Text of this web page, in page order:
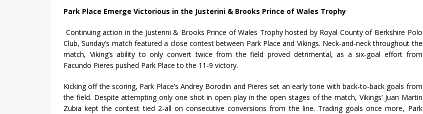
Park Place Emerge Victorious in the Justerini & Brooks Prince of Wales Trophy
Continuing action in the Justerini & Brooks Prince of Wales Trophy hosted by Royal County of Berkshire Polo
Club, Sunday’s match featured a close contest between Park Place and Vikings. Neck-and-neck throughout the
match, Viking’s ability to only convert twice from the field proved detrimental, as a six-goal effort from
Facundo Pieres pushed Park Place to the 11-9 victory.
Kicking off the scoring, Park Place’s Andrey Borodin and Pieres set an early tone with back-to-back goals from
the field. Despite attempting only one shot in open play in the open stages of the match, Vikings’ Juan Martin
Zubia kept the contest tied 2-all on consecutive conversions from the line. Trading goals once more, Park